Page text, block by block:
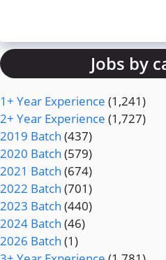
Jobs by
1+ Year Experience (1,241)
2+ Year Experience (1,727)
2019 Batch (437)
2020 Batch (579)
2021 Batch (674)
2022 Batch (701)
2023 Batch (440)
2024 Batch (46)
2026 Batch (1)